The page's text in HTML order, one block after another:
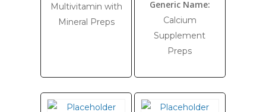
Multivitamin with
Mineral Preps
Generic Name:
Calcium
Supplement
Preps